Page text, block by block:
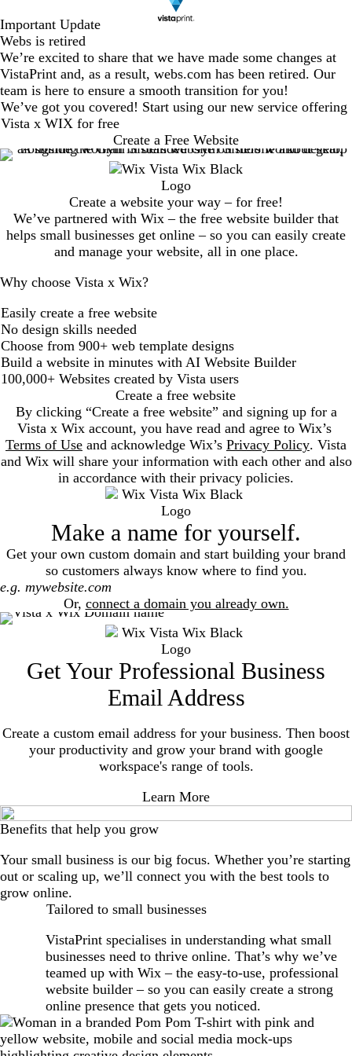
Important Update
Webs is retired
We’re excited to share that we have made some changes at
VistaPrint and, as a result, webs.com has been retired. Our
team is here to ensure a smooth transition for you!
We’ve got you covered! Start using our new service offering
Vista x WIX for free
Create a Free Website
Create a website your way – for free!
We’ve partnered with Wix – the free website builder that
helps small businesses get online – so you can easily create
and manage your website, all in one place.
Why choose Vista x Wix?
Easily create a free website
No design skills needed
Choose from 900+ web template designs
Build a website in minutes with AI Website Builder
100,000+ Websites created by Vista users
Create a free website
By clicking “Create a free website” and signing up for a
Vista x Wix account, you have read and agree to Wix’s
Terms of Use and acknowledge Wix’s Privacy Policy. Vista
and Wix will share your information with each other and also
in accordance with their privacy policies.
Make a name for yourself.
Get your own custom domain and start building your brand
so customers always know where to find you.
Search
Or, connect a domain you already own.
Get Your Professional Business
Email Address
Create a custom email address for your business. Then boost
your productivity and grow your brand with google
workspace's range of tools.
Learn More
Benefits that help you grow
Your small business is our big focus. Whether you’re starting
out or scaling up, we’ll connect you with the best tools to
grow online.
Tailored to small businesses
VistaPrint specialises in understanding what small
businesses need to thrive online. That’s why we’ve
teamed up with Wix – the easy-to-use, professional
website builder – so you can easily create a strong
online presence that gets you noticed.